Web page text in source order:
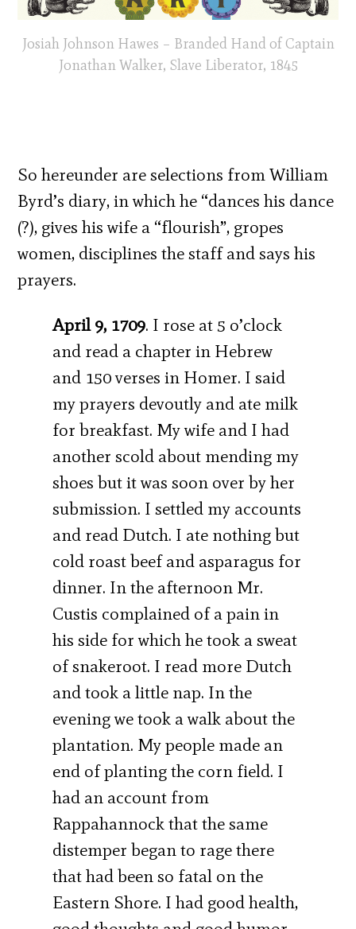
Josiah Johnson Hawes – Branded Hand of Captain
Jonathan Walker, Slave Liberator, 1845
So hereunder are selections from William
Byrd’s diary, in which he “dances his dance
(?), gives his wife a “flourish”, gropes
women, disciplines the staff and says his
prayers.
April 9, 1709. I rose at 5 o’clock
and read a chapter in Hebrew
and 150 verses in Homer. I said
my prayers devoutly and ate milk
for breakfast. My wife and I had
another scold about mending my
shoes but it was soon over by her
submission. I settled my accounts
and read Dutch. I ate nothing but
cold roast beef and asparagus for
dinner. In the afternoon Mr.
Custis complained of a pain in
his side for which he took a sweat
of snakeroot. I read more Dutch
and took a little nap. In the
evening we took a walk about the
plantation. My people made an
end of planting the corn field. I
had an account from
Rappahannock that the same
distemper began to rage there
that had been so fatal on the
Eastern Shore. I had good health,